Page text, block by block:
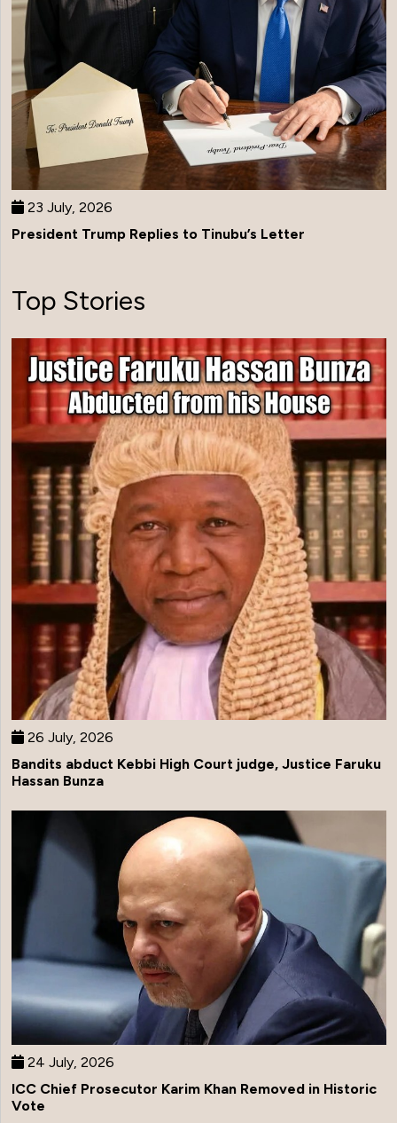
23 July, 2026
President Trump Replies to Tinubu’s Letter
Top Stories
26 July, 2026
Bandits abduct Kebbi High Court judge, Justice Faruku
Hassan Bunza
24 July, 2026
ICC Chief Prosecutor Karim Khan Removed in Historic
Vote